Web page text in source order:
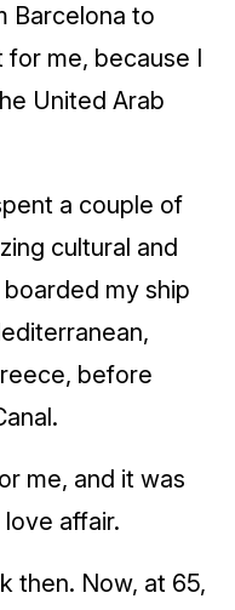
Barcelona to
for me, because I
United Arab
a couple of
cultural and
my ship
before
me, and it was
affair.
then. Now, at 65,